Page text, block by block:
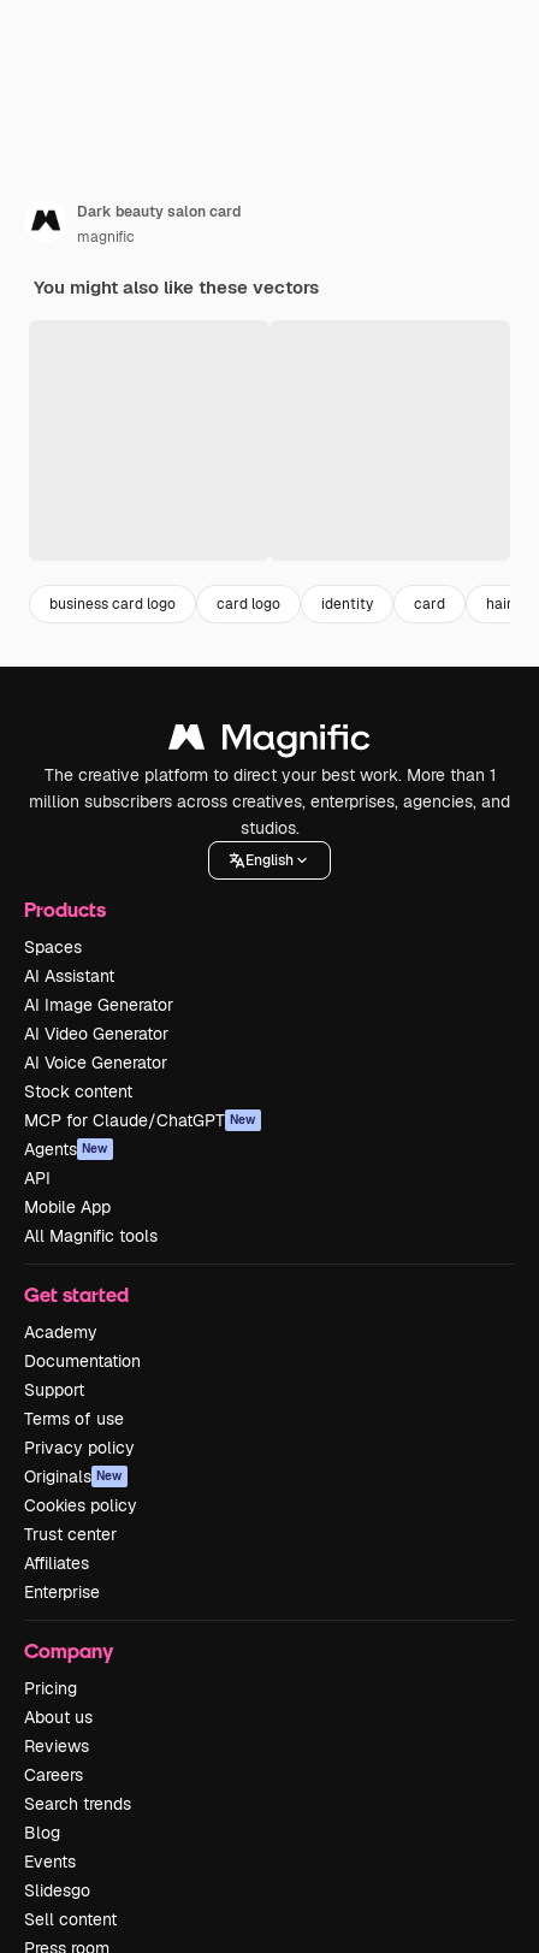
Dark beauty salon card
magnific
You might also like these vectors
business card logo card logo identity card hair
The creative platform to direct your best work. More than 1
million subscribers across creatives, enterprises, agencies, and
studios.
English
Products
Spaces
AI Assistant
AI Image Generator
AI Video Generator
AI Voice Generator
Stock content
MCP for Claude/ChatGPT New
Agents New
API
Mobile App
All Magnific tools
Get started
Academy
Documentation
Support
Terms of use
Privacy policy
Originals New
Cookies policy
Trust center
Affiliates
Enterprise
Company
Pricing
About us
Reviews
Careers
Search trends
Blog
Events
Slidesgo
Sell content
Press room